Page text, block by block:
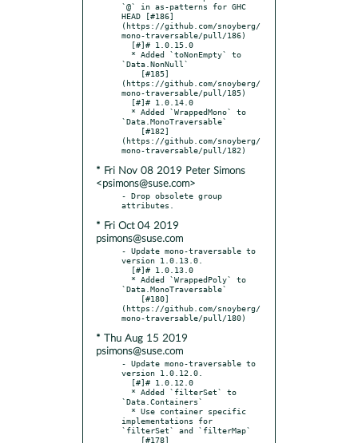
`@` in as-patterns for GHC
HEAD [#186]
(https://github.com/snoyberg/
mono-traversable/pull/186)
`Data.NonNull`
(https://github.com/snoyberg/
mono-traversable/pull/185)
`Data.MonoTraversable`
(https://github.com/snoyberg/
* Fri Nov 08 2019 Peter Simons
<psimons@suse.com>
- Drop obsolete group
* Fri Oct 04 2019
psimons@suse.com
- Update mono-traversable to
version 1.0.13.0.
`Data.MonoTraversable`
(https://github.com/snoyberg/
* Thu Aug 15 2019
psimons@suse.com
- Update mono-traversable to
version 1.0.12.0.
`Data.Containers`
implementations for
`filterSet` and `filterMap`